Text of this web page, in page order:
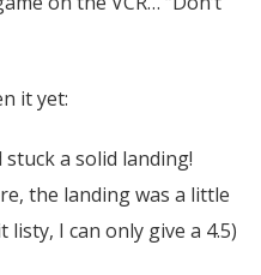
it yet:
a solid landing!
the landing was a little
I can only give a 4.5)